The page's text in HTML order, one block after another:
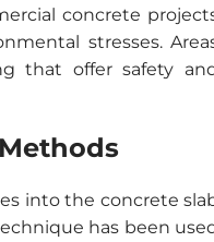
concrete
stresses.
that offer safety
into the concrete
has been